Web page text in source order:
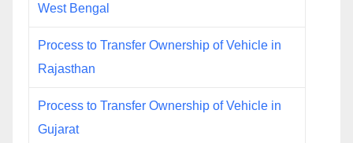
West Bengal
Process to Transfer Ownership of Vehicle in
Rajasthan
Process to Transfer Ownership of Vehicle in
Gujarat